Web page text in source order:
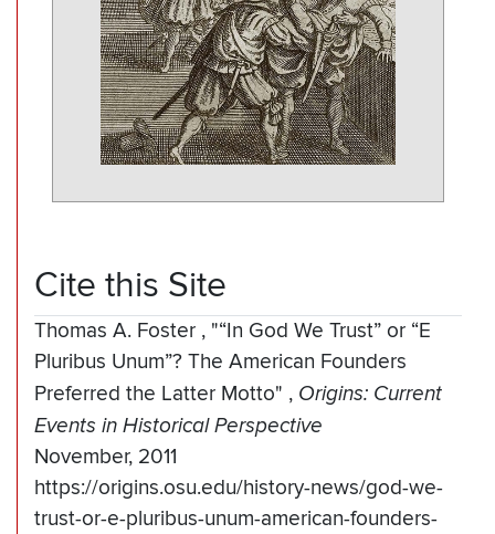
Cite this Site
Thomas A. Foster , "“In God We Trust” or “E
Pluribus Unum”? The American Founders
Preferred the Latter Motto" , Origins: Current
Events in Historical Perspective
November, 2011
https://origins.osu.edu/history-news/god-we-
trust-or-e-pluribus-unum-american-founders-